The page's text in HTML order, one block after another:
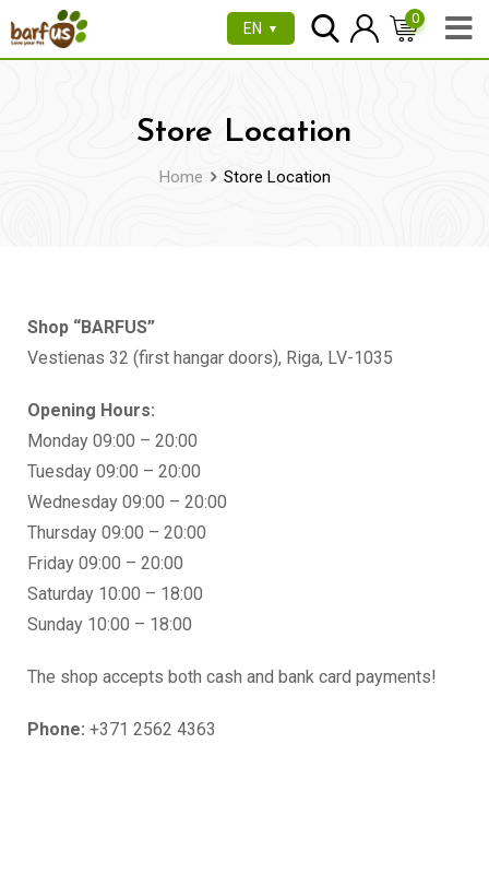
EN ▼
0
Store Location
Home Store Location
Shop “BARFUS”
Vestienas 32 (first hangar doors), Riga, LV-1035
Opening Hours:
Monday 09:00 – 20:00
Tuesday 09:00 – 20:00
Wednesday 09:00 – 20:00
Thursday 09:00 – 20:00
Friday 09:00 – 20:00
Saturday 10:00 – 18:00
Sunday 10:00 – 18:00
The shop accepts both cash and bank card payments!
Phone: +371 2562 4363